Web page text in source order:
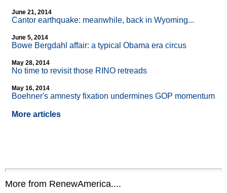
June 21, 2014
Cantor earthquake: meanwhile, back in Wyoming...
June 5, 2014
Bowe Bergdahl affair: a typical Obama era circus
May 28, 2014
No time to revisit those RINO retreads
May 16, 2014
Boehner's amnesty fixation undermines GOP momentum
More articles
More from RenewAmerica....